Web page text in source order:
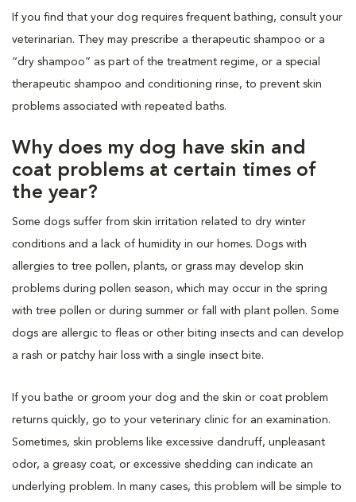
If you find that your dog requires frequent bathing, consult your
veterinarian. They may prescribe a therapeutic shampoo or a
“dry shampoo” as part of the treatment regime, or a special
therapeutic shampoo and conditioning rinse, to prevent skin
problems associated with repeated baths.
Why does my dog have skin and
coat problems at certain times of
the year?
Some dogs suffer from skin irritation related to dry winter
conditions and a lack of humidity in our homes. Dogs with
allergies to tree pollen, plants, or grass may develop skin
problems during pollen season, which may occur in the spring
with tree pollen or during summer or fall with plant pollen. Some
dogs are allergic to fleas or other biting insects and can develop
a rash or patchy hair loss with a single insect bite.
If you bathe or groom your dog and the skin or coat problem
returns quickly, go to your veterinary clinic for an examination.
Sometimes, skin problems like excessive dandruff, unpleasant
odor, a greasy coat, or excessive shedding can indicate an
underlying problem. In many cases, this problem will be simple to